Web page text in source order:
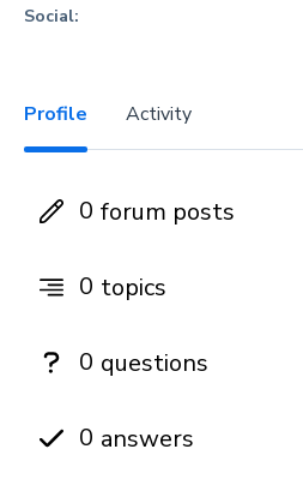
Social:
Profile Activity
0 forum posts
0 topics
0 questions
0 answers